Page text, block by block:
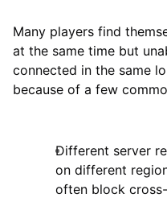
Many players find
at the same time but
connected in the same
because of a few
Different server
on different
often block